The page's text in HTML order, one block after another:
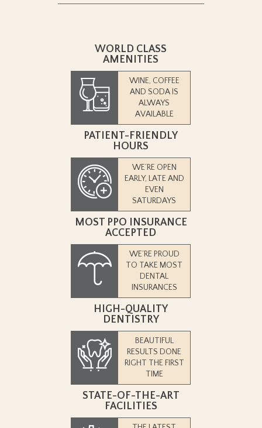
WORLD CLASS
AMENITIES
WINE, COFFEE
AND SODA IS
ALWAYS
AVAILABLE
PATIENT-FRIENDLY
HOURS
WE’RE OPEN
EARLY, LATE AND
EVEN
SATURDAYS
MOST PPO INSURANCE
ACCEPTED
WE’RE PROUD
TO TAKE MOST
DENTAL
INSURANCES
HIGH-QUALITY
DENTISTRY
BEAUTIFUL
RESULTS DONE
RIGHT THE FIRST
TIME
STATE-OF-THE-ART
FACILITIES